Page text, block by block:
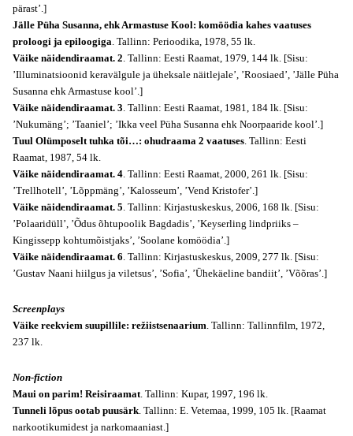
pärast’.]
Jälle Püha Susanna, ehk Armastuse Kool: komöödia kahes vaatuses
proloogi ja epiloogiga. Tallinn: Perioodika, 1978, 55 lk.
Väike näidendiraamat. 2. Tallinn: Eesti Raamat, 1979, 144 lk. [Sisu:
’Illuminatsioonid keravälgule ja üheksale näitlejale’, ’Roosiaed’, ’Jälle Püha
Susanna ehk Armastuse kool’.]
Väike näidendiraamat. 3. Tallinn: Eesti Raamat, 1981, 184 lk. [Sisu:
’Nukumäng’; ’Taaniel’; ’Ikka veel Püha Susanna ehk Noorpaaride kool’.]
Tuul Olümposelt tuhka tõi…: ohudraama 2 vaatuses. Tallinn: Eesti
Raamat, 1987, 54 lk.
Väike näidendiraamat. 4. Tallinn: Eesti Raamat, 2000, 261 lk. [Sisu:
’Trellhotell’, ’Lõppmäng’, ’Kalosseum’, ’Vend Kristofer’.]
Väike näidendiraamat. 5. Tallinn: Kirjastuskeskus, 2006, 168 lk. [Sisu:
’Polaaridüll’, ’Õdus õhtupoolik Bagdadis’, ’Keyserling lindpriiks –
Kingissepp kohtumõistjaks’, ’Soolane komöödia’.]
Väike näidendiraamat. 6. Tallinn: Kirjastuskeskus, 2009, 277 lk. [Sisu:
’Gustav Naani hiilgus ja viletsus’, ’Sofia’, ’Ühekäeline bandiit’, ’Võõras’.]
Screenplays
Väike reekviem suupillile: režiistsenaarium. Tallinn: Tallinnfilm, 1972,
237 lk.
Non-fiction
Maui on parim! Reisiraamat. Tallinn: Kupar, 1997, 196 lk.
Tunneli lõpus ootab puusärk. Tallinn: E. Vetemaa, 1999, 105 lk. [Raamat
narkootikumidest ja narkomaaniast.]